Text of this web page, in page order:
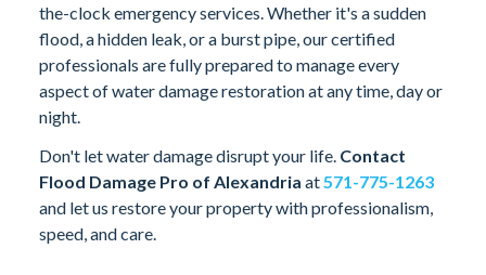
the-clock emergency services. Whether it's a sudden
flood, a hidden leak, or a burst pipe, our certified
professionals are fully prepared to manage every
aspect of water damage restoration at any time, day or
night.
Don't let water damage disrupt your life. Contact
Flood Damage Pro of Alexandria at571-775-1263
and let us restore your property with professionalism,
speed, and care.